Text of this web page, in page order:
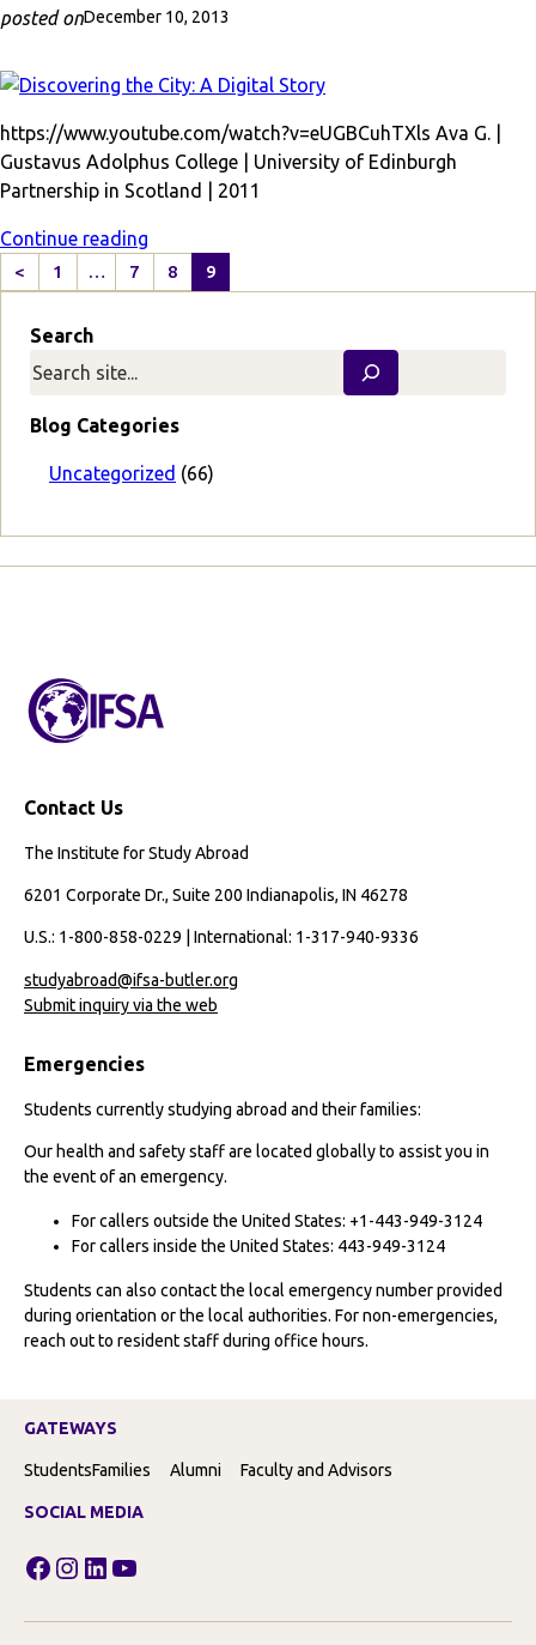
posted onDecember 10, 2013
https://www.youtube.com/watch?v=eUGBCuhTXls Ava G. |
Gustavus Adolphus College | University of Edinburgh
Partnership in Scotland | 2011
Continue reading
<
P
e
1 … 7 8 9
Search
Blog Categories
Uncategorized (66)
Contact Us
The Institute for Study Abroad
6201 Corporate Dr., Suite 200 Indianapolis, IN 46278
U.S.: 1-800-858-0229 | International: 1-317-940-9336
studyabroad@ifsa-butler.org
Submit inquiry via the web
Emergencies
Students currently studying abroad and their families:
Our health and safety staff are located globally to assist you in
the event of an emergency.
For callers outside the United States: +1-443-949-3124
For callers inside the United States: 443-949-3124
Students can also contact the local emergency number provided
during orientation or the local authorities. For non-emergencies,
reach out to resident staff during office hours.
GATEWAYS
StudentsFamilies Alumni Faculty and Advisors
SOCIAL MEDIA
Facebook
Instagram
LinkedIn
YouTube